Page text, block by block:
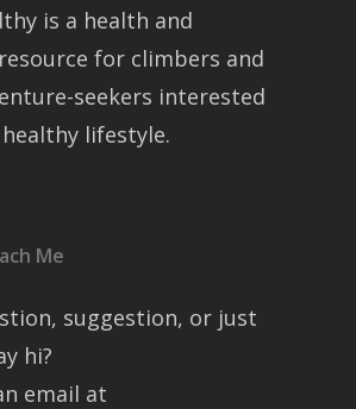
is a health and
for climbers and
seekers interested
lifestyle.
Me
suggestion, or just
hi?
email at